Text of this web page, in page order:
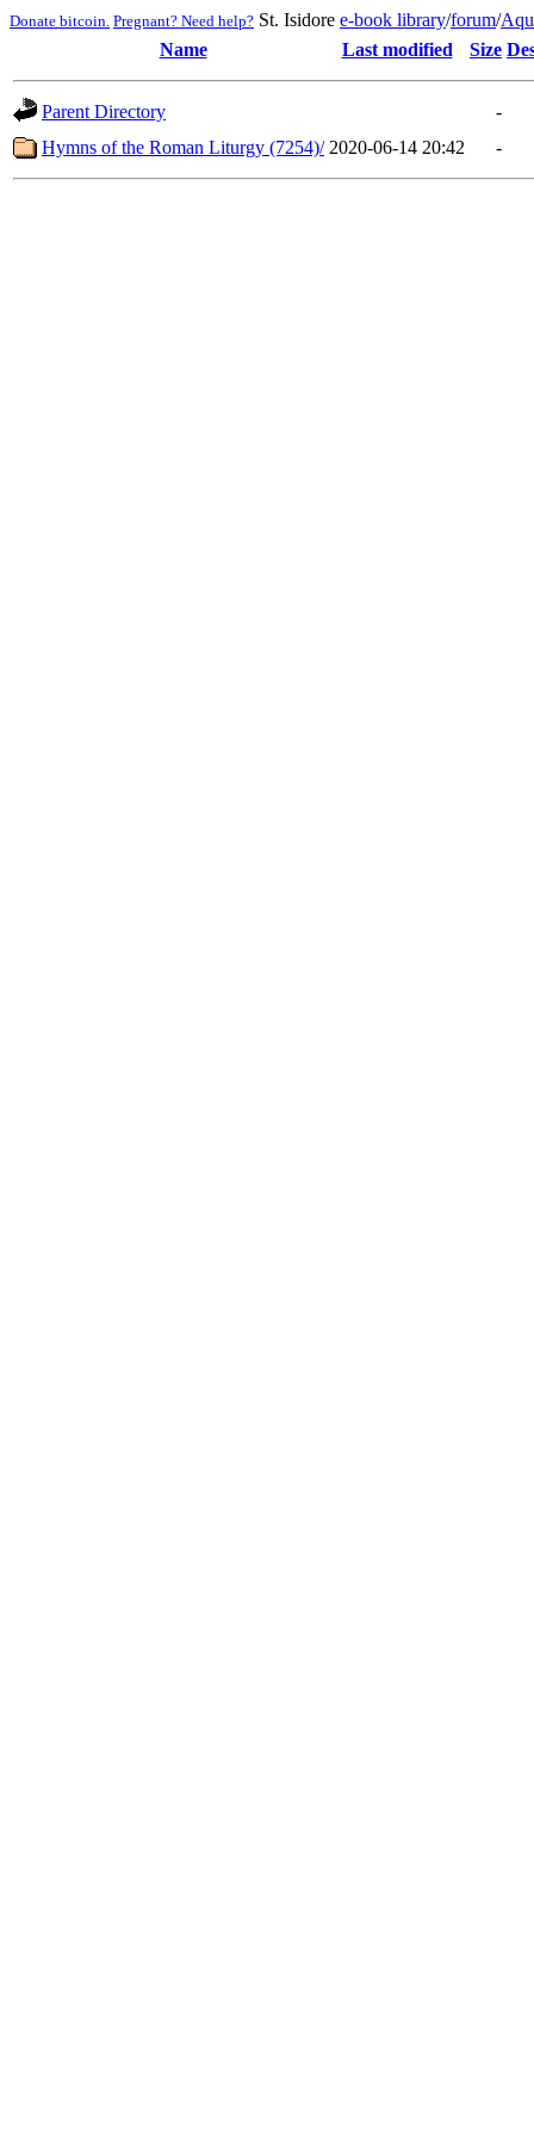
Donate bitcoin. Pregnant? Need help? St. Isidore e-book library/forum/
Name
Last modified Size
Parent Directory
-
Hymns of the Roman Liturgy (7254)/ 2020-06-14 20:42 -